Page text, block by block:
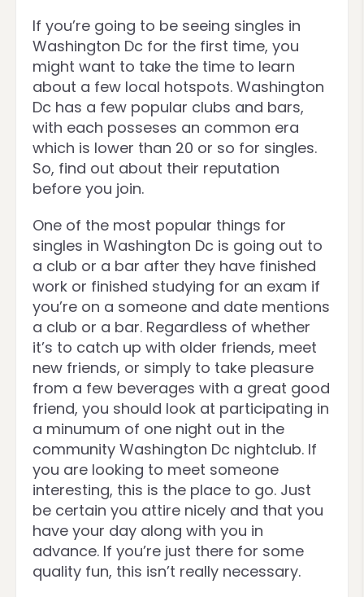
If you’re going to be seeing singles in
Washington Dc for the first time, you
might want to take the time to learn
about a few local hotspots. Washington
Dc has a few popular clubs and bars,
with each posseses an common era
which is lower than 20 or so for singles.
So, find out about their reputation
before you join.
One of the most popular things for
singles in Washington Dc is going out to
a club or a bar after they have finished
work or finished studying for an exam if
you’re on a someone and date mentions
a club or a bar. Regardless of whether
it’s to catch up with older friends, meet
new friends, or simply to take pleasure
from a few beverages with a great good
friend, you should look at participating in
a minumum of one night out in the
community Washington Dc nightclub. If
you are looking to meet someone
interesting, this is the place to go. Just
be certain you attire nicely and that you
have your day along with you in
advance. If you’re just there for some
quality fun, this isn’t really necessary.